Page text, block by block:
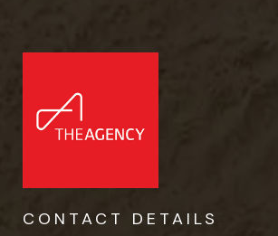
CONTACT DETAILS